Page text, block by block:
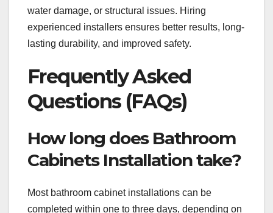
water damage, or structural issues. Hiring
experienced installers ensures better results, long-
lasting durability, and improved safety.
Frequently Asked
Questions (FAQs)
How long does Bathroom
Cabinets Installation take?
Most bathroom cabinet installations can be
completed within one to three days, depending on